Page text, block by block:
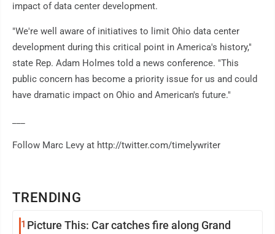
TRENDING
1 Picture This: Car catches fire along Grand
impact of data center development.
"We're well aware of initiatives to limit Ohio data center
development during this critical point in America's history,"
state Rep. Adam Holmes told a news conference. "This
public concern has become a priority issue for us and could
have dramatic impact on Ohio and American's future."
Follow Marc Levy at http://twitter.com/timelywriter